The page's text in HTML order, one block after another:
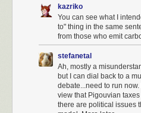
I am not quite at a place in my life
but I will be, eventually. To the extent
elected a moderator, I could be
even the senate. Has anyone asked
for office? Because I'd be hard
more than my old business partner
for him so hard I'd break the damn
I want to pay back this great country
my life, and carry the dream forward,
kazriko
You can see what I
to" thing in the same
from those who emit
stefanetal
Ah, mostly a
but I can dial back to a
debate...need to run
view that Pigouvian
there are political issues